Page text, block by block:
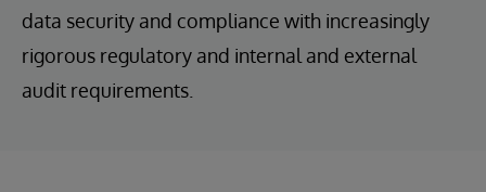
data security and compliance with increasingly
rigorous regulatory and internal and external
audit requirements.